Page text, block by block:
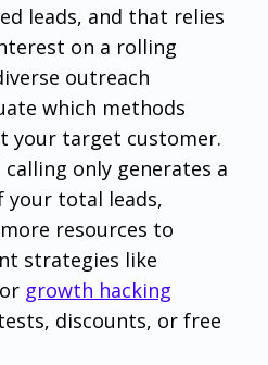
leads, and that relies
on a rolling
outreach
which methods
your target customer.
only generates a
your total leads,
resources to
strategies like
growth hacking
discounts, or free